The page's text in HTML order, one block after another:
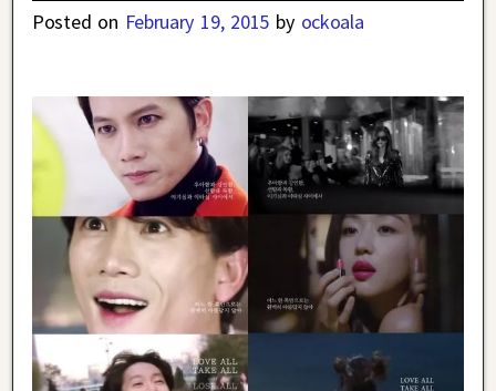
Posted on February 19, 2015 by ockoala